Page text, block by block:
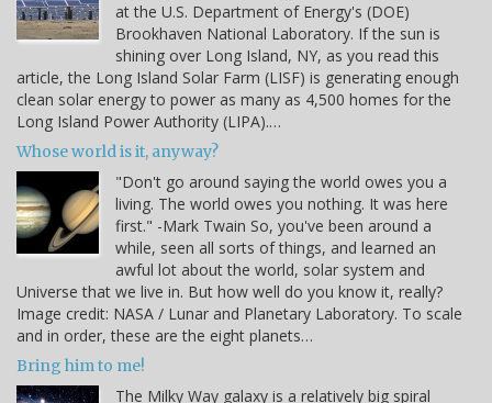
at the U.S. Department of Energy's (DOE)
Brookhaven National Laboratory. If the sun is
shining over Long Island, NY, as you read this
article, the Long Island Solar Farm (LISF) is generating enough
clean solar energy to power as many as 4,500 homes for the
Long Island Power Authority (LIPA).…
Whose world is it, anyway?
"Don't go around saying the world owes you a
living. The world owes you nothing. It was here
first." -Mark Twain So, you've been around a
while, seen all sorts of things, and learned an
awful lot about the world, solar system and
Universe that we live in. But how well do you know it, really?
Image credit: NASA / Lunar and Planetary Laboratory. To scale
and in order, these are the eight planets…
Bring him to me!
The Milky Way galaxy is a relatively big spiral